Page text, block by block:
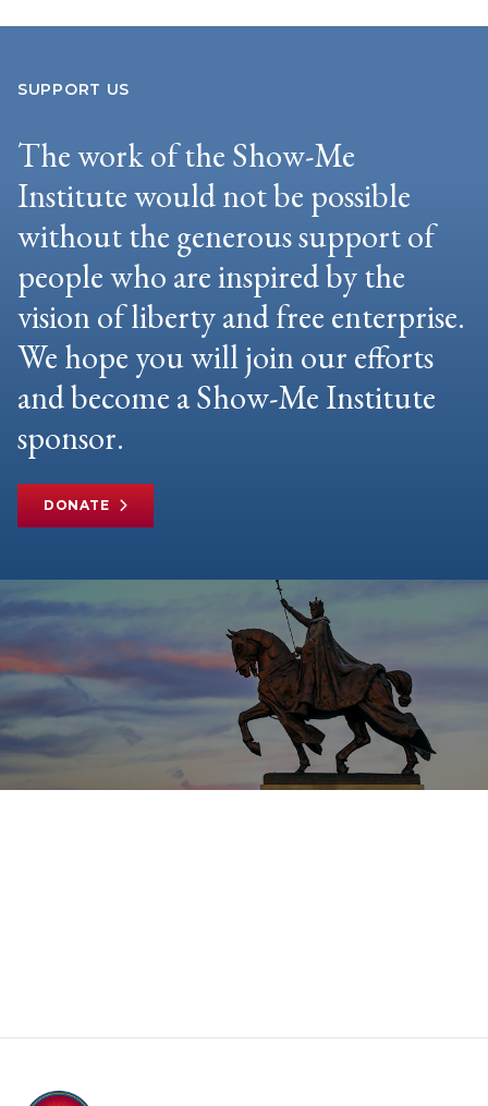
SUPPORT US
The work of the Show-Me
Institute would not be possible
without the generous support of
people who are inspired by the
vision of liberty and free enterprise.
We hope you will join our efforts
and become a Show-Me Institute
sponsor.
DONATE